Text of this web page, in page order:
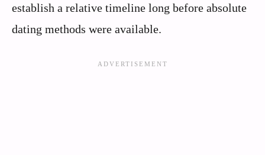
establish a relative timeline long before absolute
dating methods were available.